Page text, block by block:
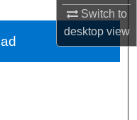
Switch to
desktopview